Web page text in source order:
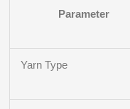
Parameter
Yarn Type